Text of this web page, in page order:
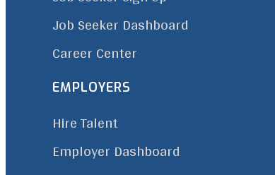
Job Seeker Dashboard
Career Center
EMPLOYERS
Hire Talent
Employer Dashboard